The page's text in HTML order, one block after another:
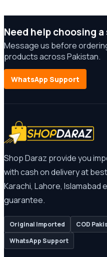
Need help choosing
Message us before
products across Pakistan.
WhatsApp Support
Shop Daraz provide you
with cash on delivery at
Karachi, Lahore, Islamabad
guarantee.
Original Imported COD
WhatsApp Support